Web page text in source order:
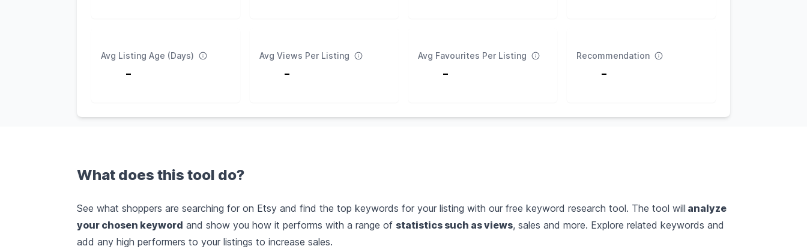
Avg Listing Age (Days)
-
Avg Views Per Listing
-
Avg Favourites Per Listing
-
Recommendation
-
What does this tool do?
See what shoppers are searching for on Etsy and find the top keywords for your listing with our free keyword research tool. The tool will analyze
your chosen keyword and show you how it performs with a range of statistics such as views, sales and more. Explore related keywords and
add any high performers to your listings to increase sales.